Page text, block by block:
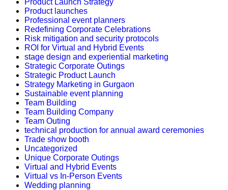
Product launches
Professional event planners
Redefining Corporate Celebrations
Risk mitigation and security protocols
ROI for Virtual and Hybrid Events
stage design and experiential marketing
Strategic Corporate Outings
Strategic Product Launch
Strategy Marketing in Gurgaon
Sustainable event planning
Team Building
Team Building Company
Team Outing
technical production for annual award ceremonies
Trade show booth
Uncategorized
Unique Corporate Outings
Virtual and Hybrid Events
Virtual vs In-Person Events
Wedding planning